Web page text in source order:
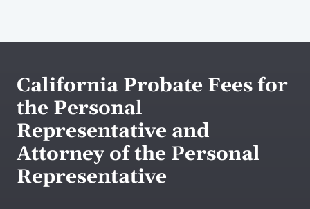
California Probate Fees for
the Personal
Representative and
Attorney of the Personal
Representative